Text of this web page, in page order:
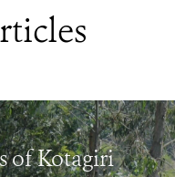
of Kotagiri